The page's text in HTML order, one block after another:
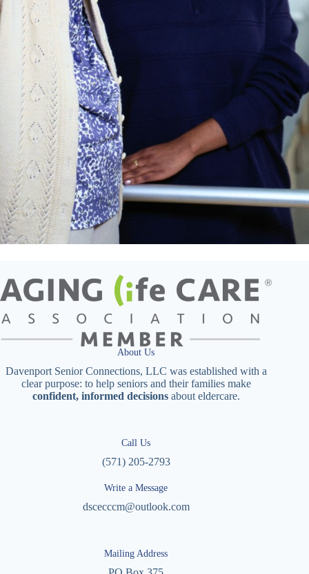
About Us
Davenport Senior Connections, LLC was established with a
clear purpose: to help seniors and their families make
confident, informed decisionsabout eldercare.
Call Us
(571) 205-2793
Write a Message
dscecccm@outlook.com
Mailing Address